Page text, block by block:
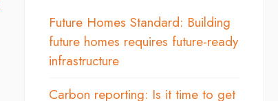
Future Homes Standard: Building
future homes requires future-ready
infrastructure
Carbon reporting: Is it time to get